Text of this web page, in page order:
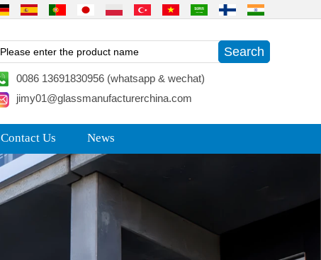
0086 13691830956 (whatsapp & wechat)
jimy01@glassmanufacturerchina.com
Contact Us News